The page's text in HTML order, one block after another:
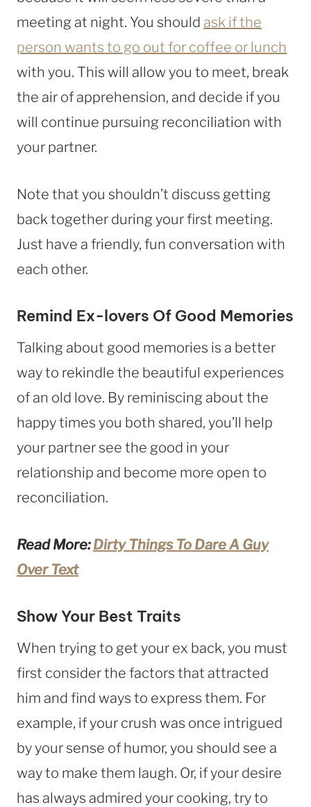
meeting at night. You should ask if the
person wants to go out for coffee or lunch
with you. This will allow you to meet, break
the air of apprehension, and decide if you
will continue pursuing reconciliation with
your partner.
Note that you shouldn’t discuss getting
back together during your first meeting.
Just have a friendly, fun conversation with
each other.
Remind Ex-lovers Of Good Memories
Talking about good memories is a better
way to rekindle the beautiful experiences
of an old love. By reminiscing about the
happy times you both shared, you’ll help
your partner see the good in your
relationship and become more open to
reconciliation.
Read More:Dirty Things To Dare A Guy
Over Text
Show Your Best Traits
When trying to get your ex back, you must
first consider the factors that attracted
him and find ways to express them. For
example, if your crush was once intrigued
by your sense of humor, you should see a
way to make them laugh. Or, if your desire
has always admired your cooking, try to